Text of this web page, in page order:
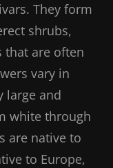
They form
shrubs,
are often
vary in
large and
white through
are native to
to Europe,